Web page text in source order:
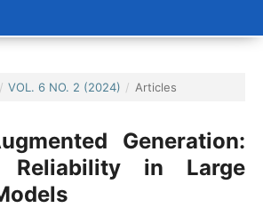
/ VOL. 6 NO. 2 (2024) / Articles
Generation:
Reliability in Large